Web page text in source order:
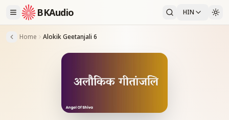
BKAudio HIN
Home Alokik Geetanjali 6